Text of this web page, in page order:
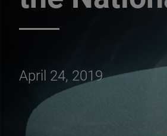
April 24, 2019